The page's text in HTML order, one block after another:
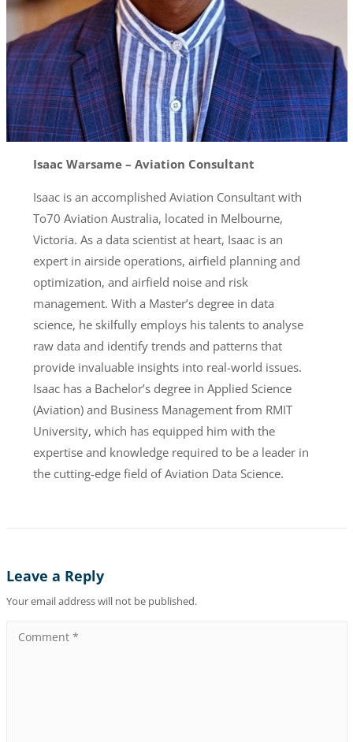
Isaac Warsame – Aviation Consultant
Isaac is an accomplished Aviation Consultant with
To70 Aviation Australia, located in Melbourne,
Victoria. As a data scientist at heart, Isaac is an
expert in airside operations, airfield planning and
optimization, and airfield noise and risk
management. With a Master’s degree in data
science, he skilfully employs his talents to analyse
raw data and identify trends and patterns that
provide invaluable insights into real-world issues.
Isaac has a Bachelor’s degree in Applied Science
(Aviation) and Business Management from RMIT
University, which has equipped him with the
expertise and knowledge required to be a leader in
the cutting-edge field of Aviation Data Science.
Leave a Reply
Your email address will not be published.